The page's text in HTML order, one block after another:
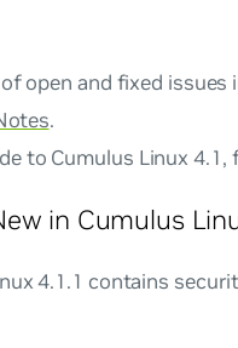
open and fixed issues
.
to Cumulus Linux
in Cumulus
4.1.1 contains